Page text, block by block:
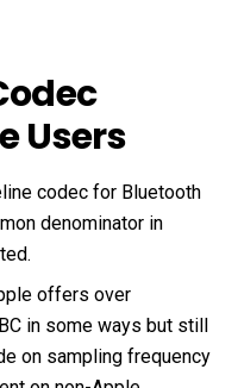
Users
codec for Bluetooth
denominator in
offers over
in some ways but still
on sampling frequency